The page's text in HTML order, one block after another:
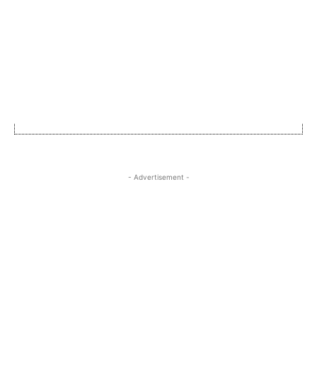
- Advertisement -